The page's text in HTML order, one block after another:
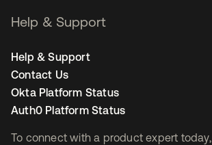
To connect with a product expert today,
Help & Support
Help & Support
Contact Us
Okta Platform Status
Auth0 Platform Status